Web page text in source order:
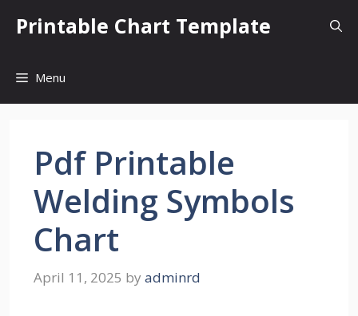
Printable Chart Template
Menu
Pdf Printable
Welding Symbols
Chart
April 11, 2025 by adminrd